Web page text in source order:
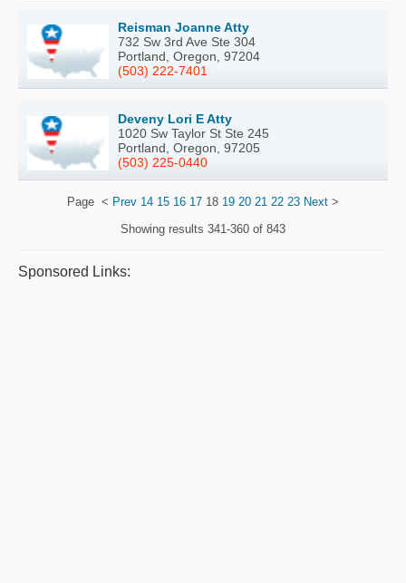
Reisman Joanne Atty
732 Sw 3rd Ave Ste 304
Portland, Oregon, 97204
(503) 222-7401
Deveny Lori E Atty
1020 Sw Taylor St Ste 245
Portland, Oregon, 97205
(503) 225-0440
Page < Prev 14 15 16 17 18 19 20 21 22 23 Next >
Showing results 341-360 of 843
Sponsored Links: